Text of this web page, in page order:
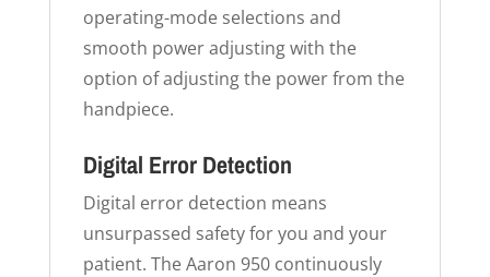
operating-mode selections and
smooth power adjusting with the
option of adjusting the power from the
handpiece.
Digital Error Detection
Digital error detection means
unsurpassed safety for you and your
patient. The Aaron 950 continuously